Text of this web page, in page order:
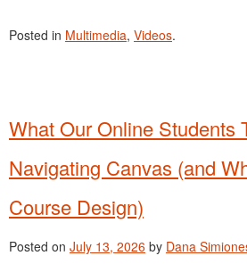
Posted in Multimedia, Videos.
What Our Online Students
Navigating Canvas (and
Course Design)
Posted on July 13, 2026 by Dana